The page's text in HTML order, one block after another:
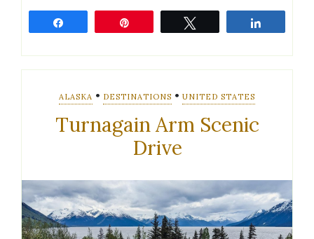
ALASKA • DESTINATIONS • UNITED STATES
Turnagain Arm Scenic
Drive